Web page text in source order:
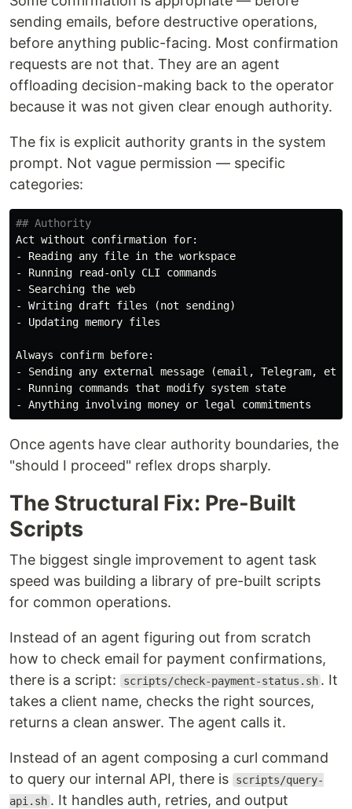
sending emails, before destructive operations,
before anything public-facing. Most confirmation
requests are not that. They are an agent
offloading decision-making back to the operator
because it was not given clear enough authority.
The fix is explicit authority grants in the system
prompt. Not vague permission — specific
categories:
## Authority
-
-
-
-
-
Updating memory files
-
-
-
Once agents have clear authority boundaries, the
"should I proceed" reflex drops sharply.
The Structural Fix: Pre-Built
Scripts
The biggest single improvement to agent task
speed was building a library of pre-built scripts
for common operations.
Instead of an agent figuring out from scratch
how to check email for payment confirmations,
there is a script:
scripts/check-payment-status.sh . It
takes a client name, checks the right sources,
returns a clean answer. The agent calls it.
Instead of an agent composing a curl command
to query our internal API, there is
scripts/query-
api.sh . It handles auth, retries, and output